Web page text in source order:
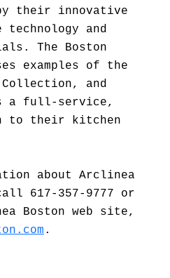
their innovative
and
The Boston
examples of the
and
a full-service,
to their kitchen
about Arclinea
617-357-9777 or
Boston web site,
.